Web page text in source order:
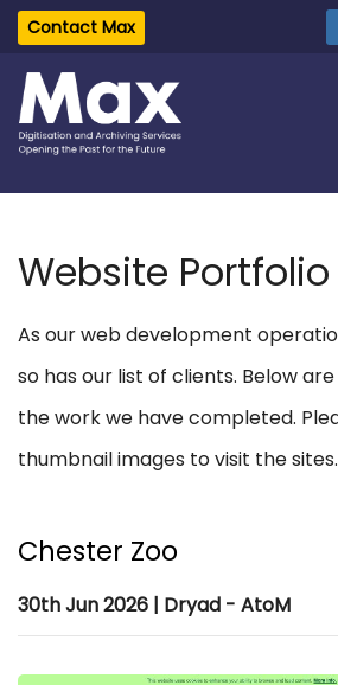
Contact Max
Website Portfolio
As our web development
so has our list of clients. Below
the work we have completed.
thumbnail images to visit the sites.
Chester Zoo
30th Jun 2026 | Dryad - AtoM